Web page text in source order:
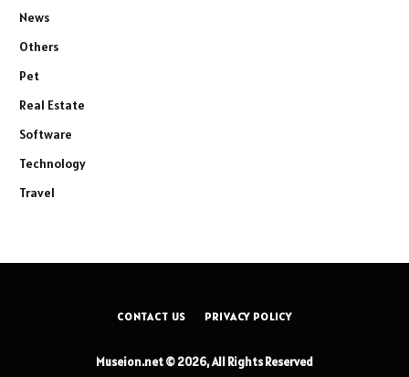
News
Others
Pet
Real Estate
Software
Technology
Travel
CONTACT US PRIVACY POLICY
Museion.net © 2026, All Rights Reserved